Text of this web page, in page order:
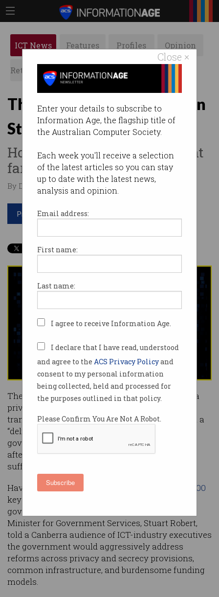
Close ×
Enter your details to subscribe to
Information Age, the flagship title of
the Australian Computer Society.
Each week you'll receive a selection
of the latest articles so you can stay
up to date with the latest news,
analysis and opinion.
Email address:
First name:
Last name:
I agree to receive Information Age.
I declare that I have read, understood
and agree to the ACS Privacy Policyand
consent to my personal information
being collected, held and processed for
the purposes outlined in that policy.
Please Confirm You Are Not A Robot.
Subscribe
ICT News Features Profiles Opinion
Retrospects ACS News Galleries
The Digital Transformation
Strategy – one year on
How well has the government
fared?
By David Braue on Dec 03 2019 10:25 AM
Print article
The government will overhaul burdensome data
privacy legislation and adjust its digital
transformation strategy to provide citizens with a
“delightful” customer experience, a Morrison
government frontbencher has announced, days
after a controversial revenue-raising program
suffered a
Having so far delivered on 73 of the
more than 100
key projects outlined a year ago in the
government’s
Minister for Government Services, Stuart Robert,
told a Canberra audience of ICT-industry executives
the government would aggressively address
reforms across privacy and secrecy provisions,
common infrastructure, and burdensome funding
models.